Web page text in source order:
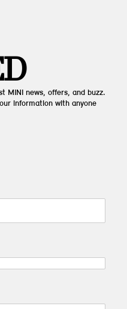
MINI news, offers, and buzz.
information with anyone